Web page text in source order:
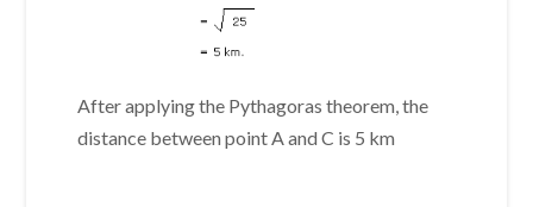
After applying the Pythagoras theorem, the
distance between point A and C is 5 km